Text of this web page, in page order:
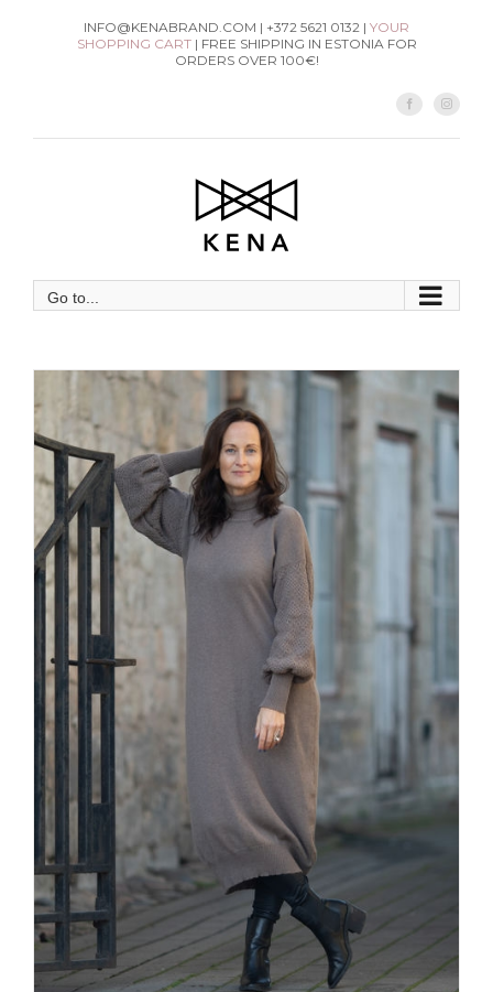
INFO@KENABRAND.COM | +372 5621 0132 | YOUR
SHOPPING CART| FREE SHIPPING IN ESTONIA FOR
ORDERS OVER 100€!
Facebook
Go to...